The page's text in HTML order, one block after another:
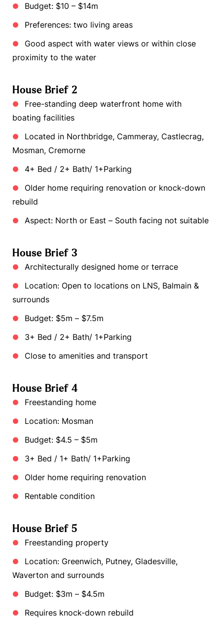
Budget: $10 – $14m
Preferences: two living areas
Good aspect with water views or within close
proximity to the water
House Brief 2
Free-standing deep waterfront home with
boating facilities
Located in Northbridge, Cammeray, Castlecrag,
Mosman, Cremorne
4+ Bed / 2+ Bath/ 1+Parking
Older home requiring renovation or knock-down
rebuild
Aspect: North or East – South facing not suitable
House Brief 3
Architecturally designed home or terrace
Location: Open to locations on LNS, Balmain &
surrounds
Budget: $5m – $7.5m
3+ Bed / 2+ Bath/ 1+Parking
Close to amenities and transport
House Brief 4
Freestanding home
Location: Mosman
Budget: $4.5 – $5m
3+ Bed / 1+ Bath/ 1+Parking
Older home requiring renovation
Rentable condition
House Brief 5
Freestanding property
Location: Greenwich, Putney, Gladesville,
Waverton and surrounds
Budget: $3m – $4.5m
Requires knock-down rebuild